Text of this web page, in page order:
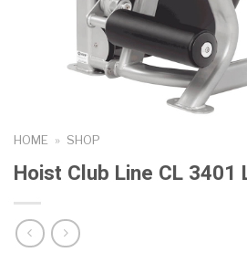
HOME » SHOP
Hoist Club Line CL 3401